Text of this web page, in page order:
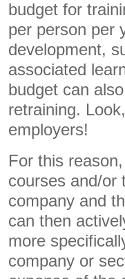
budget for
per person per
development,
associated
budget can
retraining.
employers!
For this
courses and/or
company and
can then
more
company or